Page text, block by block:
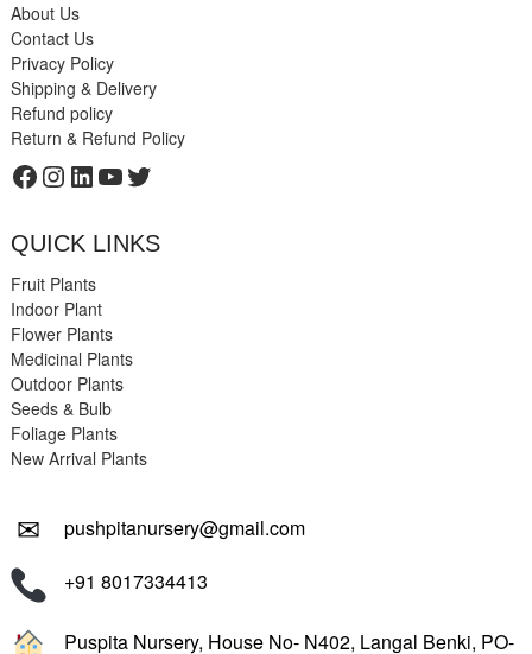
About Us
Contact Us
Privacy Policy
Shipping & Delivery
Refund policy
Return & Refund Policy
Facebook
Instagram
LinkedIn
YouTube
Twitter
QUICK LINKS
Fruit Plants
Indoor Plant
Flower Plants
Medicinal Plants
Outdoor Plants
Seeds & Bulb
Foliage Plants
New Arrival Plants
✉
pushpitanursery@gmail.com
+91 8017334413
Puspita Nursery, House No- N402, Langal Benki, PO-